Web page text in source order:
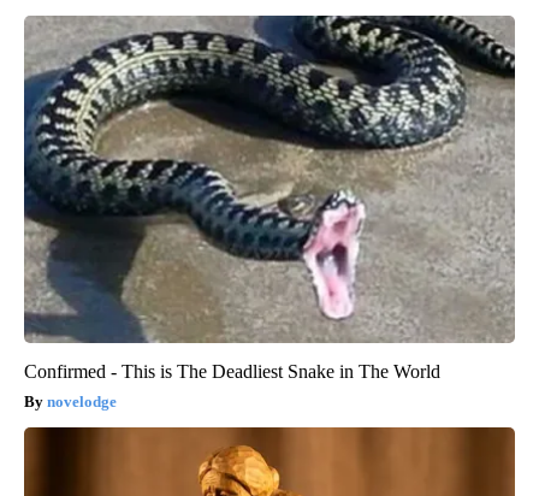
Confirmed - This is The Deadliest Snake in The World
novelodge